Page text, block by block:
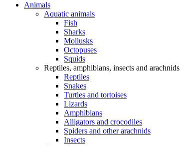
Animals
Aquatic animals
Fish
Sharks
Mollusks
Octopuses
Squids
Reptiles, amphibians, insects and arachnids
Reptiles
Snakes
Turtles and tortoises
Lizards
Amphibians
Alligators and crocodiles
Spiders and other arachnids
Insects